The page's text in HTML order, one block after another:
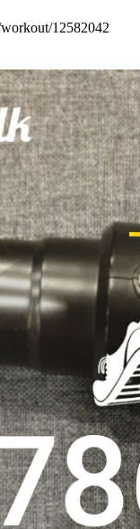
12582042